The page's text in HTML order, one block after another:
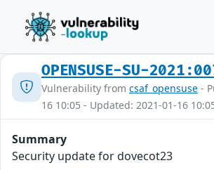
OPENSUSE-SU-
Vulnerability from csaf_opensuse -
16 10:05 - Updated: 2021-01-16
Summary
Security update for dovecot23